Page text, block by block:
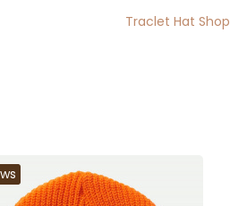
Traclet Hat Shop